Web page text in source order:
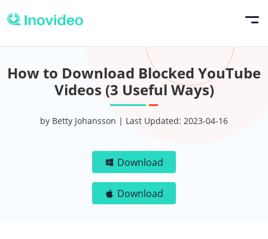
How to Download Blocked YouTube
Videos (3 Useful Ways)
by Betty Johansson | Last Updated: 2023-04-16
Download
Download